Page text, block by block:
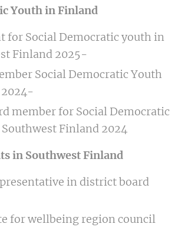
Youth in Finland
for Social Democratic youth in
Finland 2025-
Social Democratic Youth
member for Social Democratic
Finland 2024
in Southwest Finland
in district board
for wellbeing region council